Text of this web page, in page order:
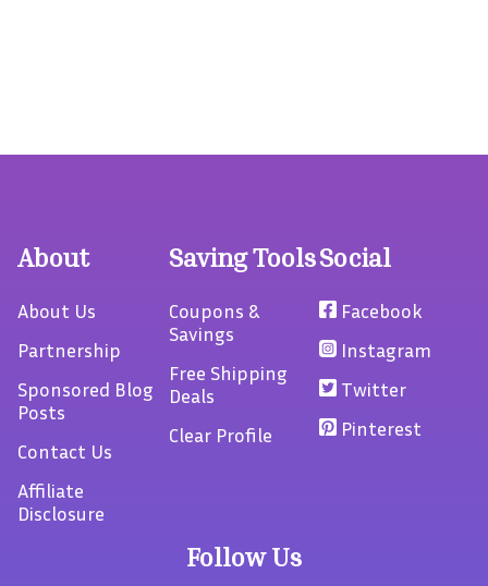
About
About Us
Partnership
Sponsored Blog
Posts
Contact Us
Affiliate
Disclosure
Saving Tools
Coupons &
Savings
Free Shipping
Deals
Clear Profile
Social
Facebook
Instagram
Twitter
Pinterest
Follow Us